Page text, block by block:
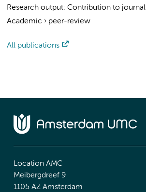
Research output: Contribution to journal
Academic › peer-review
All publications
Location AMC
Meibergdreef 9
1105 AZ Amsterdam